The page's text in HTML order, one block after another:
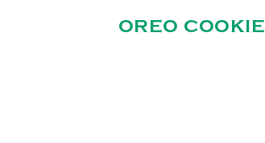
OREO COOKIE